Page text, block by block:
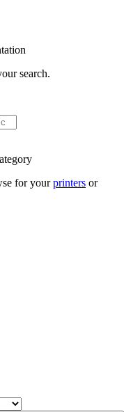
search.
for yourprinters or